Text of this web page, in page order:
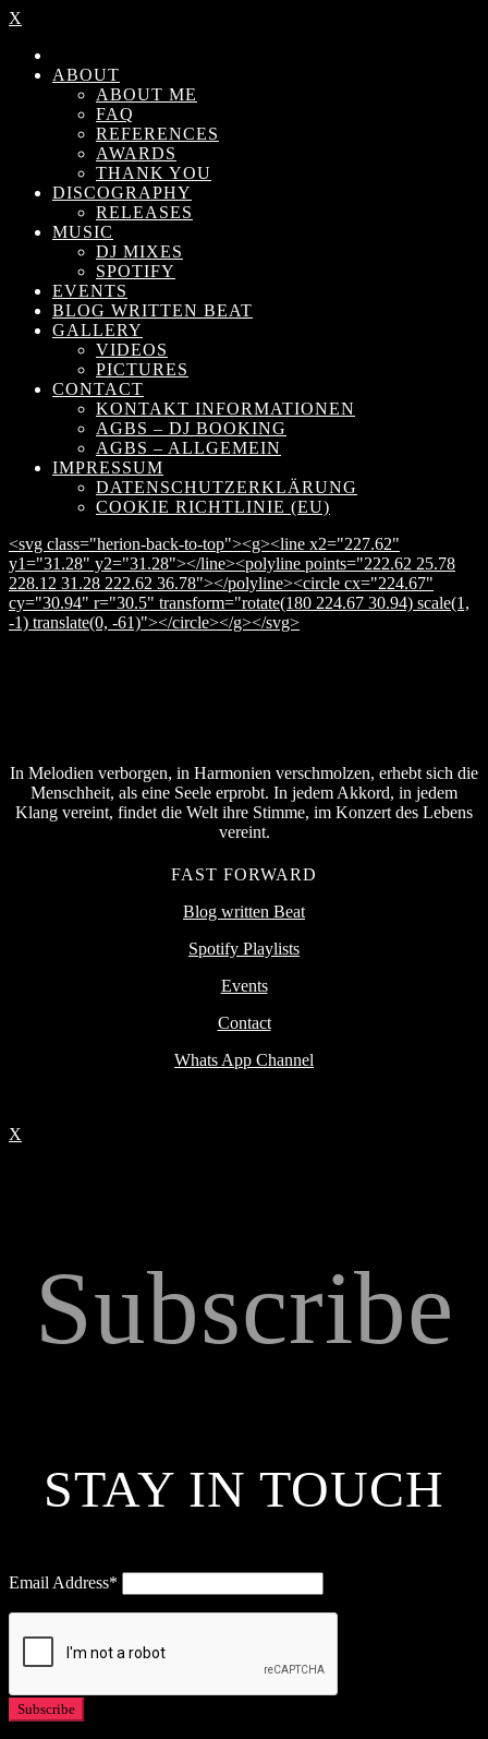
X
ABOUT
ABOUT ME
FAQ
REFERENCES
AWARDS
THANK YOU
DISCOGRAPHY
RELEASES
MUSIC
DJ MIXES
SPOTIFY
EVENTS
BLOG WRITTEN BEAT
GALLERY
VIDEOS
PICTURES
CONTACT
KONTAKT INFORMATIONEN
AGBS – DJ BOOKING
AGBS – ALLGEMEIN
IMPRESSUM
DATENSCHUTZERKLÄRUNG
COOKIE RICHTLINIE (EU)
<svg class="herion-back-to-top"><g><line x2="227.62"
y1="31.28" y2="31.28"></line><polyline points="222.62 25.78
228.12 31.28 222.62 36.78"></polyline><circle cx="224.67"
cy="30.94" r="30.5" transform="rotate(180 224.67 30.94) scale(1,
-1) translate(0, -61)"></circle></g></svg>
In Melodien verborgen, in Harmonien verschmolzen, erhebt sich die
Menschheit, als eine Seele erprobt. In jedem Akkord, in jedem
Klang vereint, findet die Welt ihre Stimme, im Konzert des Lebens
vereint.
FAST FORWARD
Blog written Beat
Spotify Playlists
Events
Contact
Whats App Channel
X
Subscribe
STAY IN TOUCH
Email Address*